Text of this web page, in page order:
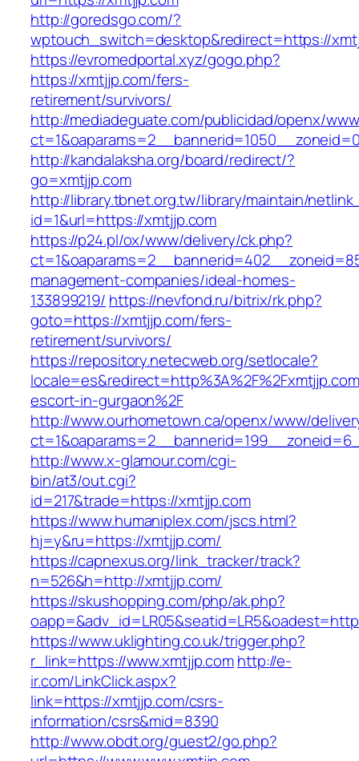
http://goredsgo.com/?
wptouch_switch=desktop&redirect=https://
https://evromedportal.xyz/gogo.php?
https://xmtjjp.com/fers-
retirement/survivors/
http://mediadeguate.com/publicidad/openx/
http://kandalaksha.org/board/redirect/?
go=xmtjjp.com
http://library.tbnet.org.tw/library/maintain/
id=1&url=https://xmtjjp.com
https://p24.pl/ox/www/delivery/ck.php?
management-companies/ideal-homes-
133899219/ https://nevfond.ru/bitrix/rk.php?
goto=https://xmtjjp.com/fers-
retirement/survivors/
https://repository.netecweb.org/setlocale?
escort-in-gurgaon%2F
http://www.ourhometown.ca/openx/www/
http://www.x-glamour.com/cgi-
bin/at3/out.cgi?
id=217&trade=https://xmtjjp.com
https://www.humaniplex.com/jscs.html?
hj=y&ru=https://xmtjjp.com/
https://capnexus.org/link_tracker/track?
n=526&h=http://xmtjjp.com/
https://skushopping.com/php/ak.php?
https://www.uklighting.co.uk/trigger.php?
r_link=https://www.xmtjjp.comhttp://e-
ir.com/LinkClick.aspx?
link=https://xmtjjp.com/csrs-
information/csrs&mid=8390
http://www.obdt.org/guest2/go.php?